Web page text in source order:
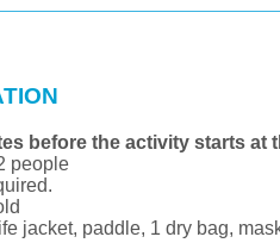
before the activity starts at
people
jacket, paddle, 1 dry bag,